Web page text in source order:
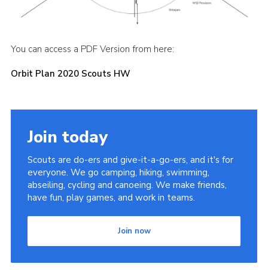
You can access a PDF Version from here:
Orbit Plan 2020 Scouts HW
Join today
Scouts are do-ers and give-it-a-go-ers, and it's for
everyone. We go camping, hiking, swimming,
abseiling, cycling and canoeing. We make friends,
have fun, play games, and work in teams.
Join now